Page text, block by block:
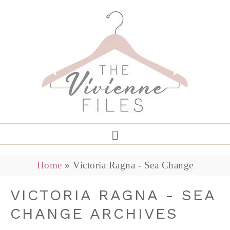
Home » Victoria Ragna - Sea Change
VICTORIA RAGNA - SEA
CHANGE ARCHIVES